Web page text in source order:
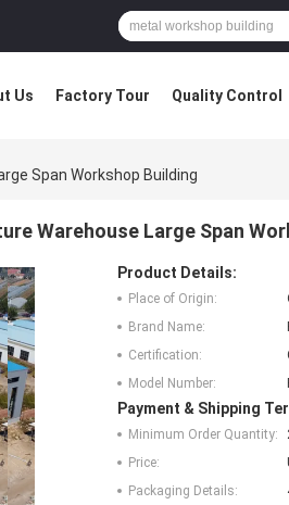
Us Factory Tour Quality Control
Span Workshop Building
Warehouse Large Span
Product Details:
Place of Origin:
Brand Name:
Certification:
Model Number:
Payment & Shipping
Minimum Order Quantity:
Price:
Packaging Details: